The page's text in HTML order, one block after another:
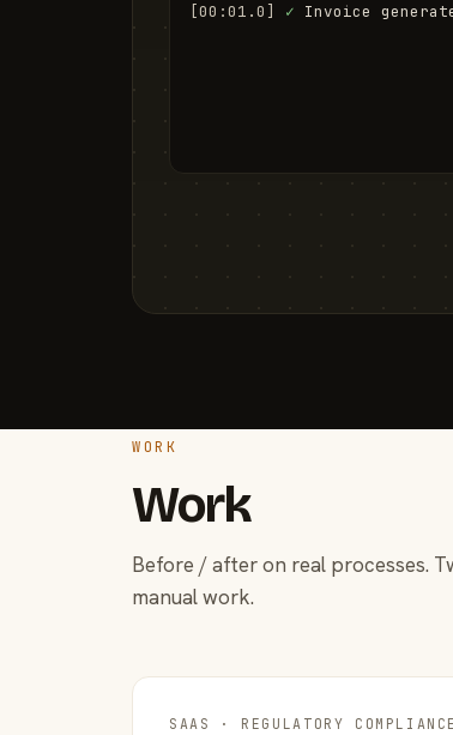
[00:01.0]
✓ Invoice
WORK
Work